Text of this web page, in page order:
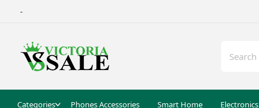
-
Categories Phones Accessories Smart Home Electronics